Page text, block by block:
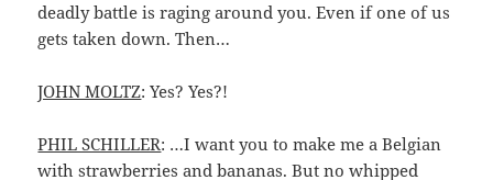
deadly battle is raging around you. Even if one of us
gets taken down. Then…
JOHN MOLTZ: Yes? Yes?!
PHIL SCHILLER: …I want you to make me a Belgian
with strawberries and bananas. But no whipped